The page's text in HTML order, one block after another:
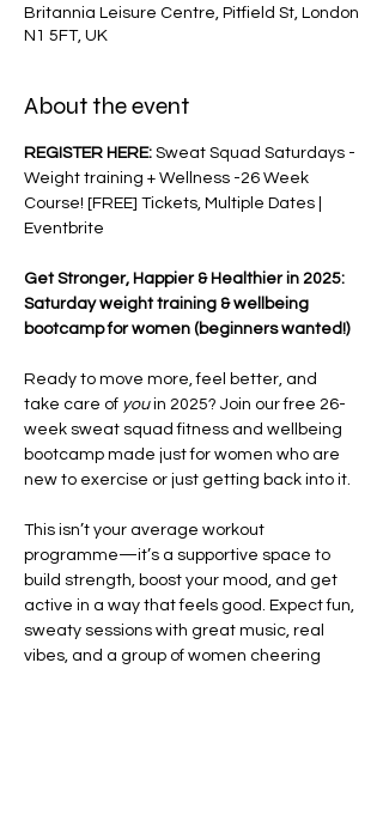
Britannia Leisure Centre, Pitfield St, London
N1 5FT, UK
About the event
REGISTER HERE: Sweat Squad Saturdays -
Weight training + Wellness -26 Week
Course! [FREE] Tickets, Multiple Dates |
Eventbrite
Get Stronger, Happier & Healthier in 2025:
Saturday weight training & wellbeing
bootcamp for women (beginners wanted!)
Ready to move more, feel better, and
take care of you in 2025? Join our free 26-
week sweat squad fitness and wellbeing
bootcamp made just for women who are
new to exercise or just getting back into it.
This isn’t your average workout
programme—it’s a supportive space to
build strength, boost your mood, and get
active in a way that feels good. Expect fun,
sweaty sessions with great music, real
vibes, and a group of women cheering